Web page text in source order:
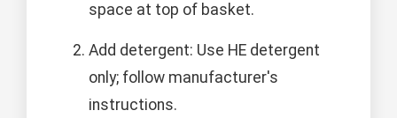
space at top of basket.
Add detergent: Use HE detergent
only; follow manufacturer's
instructions.